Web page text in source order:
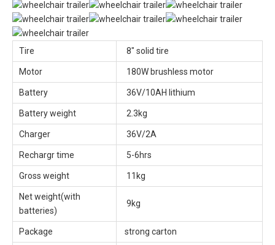
Tire 8" solid tire
Motor 180W brushless motor
Battery 36V/10AH lithium
Battery weight 2.3kg
Charger 36V/2A
Rechargr time 5-6hrs
Gross weight 11kg
Net weight(with
batteries)
9kg
Package strong carton